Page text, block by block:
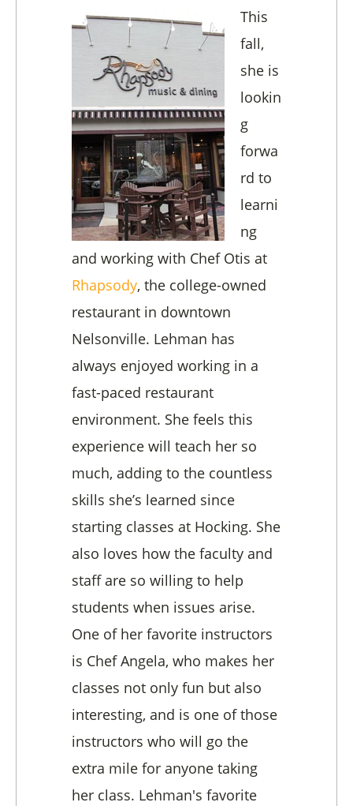
This
fall,
she is
lookin
g
forwa
rd to
learni
ng
and working with Chef Otis at
Rhapsody, the college-owned
restaurant in downtown
Nelsonville. Lehman has
always enjoyed working in a
fast-paced restaurant
environment. She feels this
experience will teach her so
much, adding to the countless
skills she’s learned since
starting classes at Hocking. She
also loves how the faculty and
staff are so willing to help
students when issues arise.
One of her favorite instructors
is Chef Angela, who makes her
classes not only fun but also
interesting, and is one of those
instructors who will go the
extra mile for anyone taking
her class. Lehman's favorite